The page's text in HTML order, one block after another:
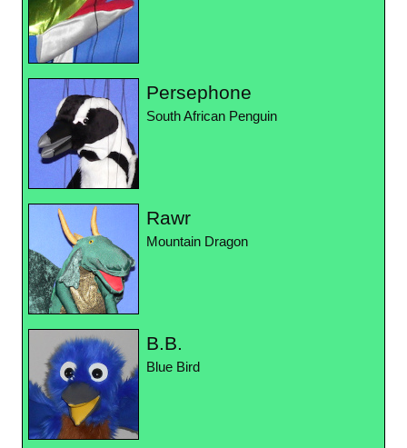
Persephone
South African Penguin
Rawr
Mountain Dragon
B.B.
Blue Bird